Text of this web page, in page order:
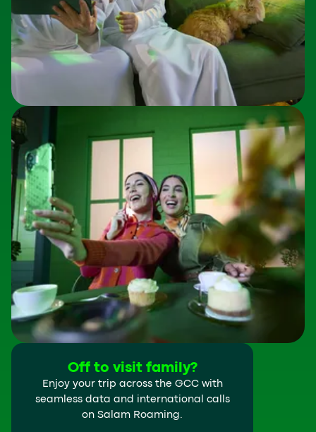
Off to visit family?
Enjoy your trip across the GCC with
seamless data and international calls
on Salam Roaming.